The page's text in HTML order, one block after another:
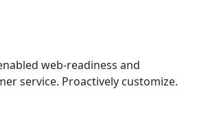
web-readiness and
service. Proactively customize.